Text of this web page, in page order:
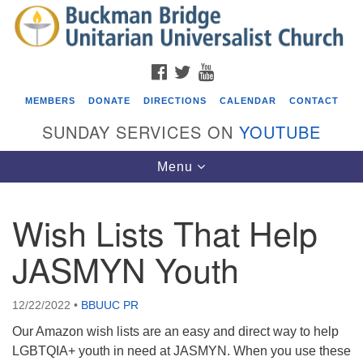
Search
for:
Search
Google
Map
Events
Beacon Youth Group
ICARE Lunch and Kickoff Meeting for 2026-2027
08/08/2026 at 12:00 pm - 2:00 pm
Covenant of UU Pagans (CUUPs)
FACEBOOK
TWITTER
MEMBERS DONATE DIRECTIONS CALENDAR CONTACT
SUNDAY SERVICES ON YOUTUBE
Toggle
navigation
Menu
Wish Lists That Help
JASMYN Youth
12/22/2022 • BBUUC PR
Our Amazon wish lists are an easy and direct way to help
LGBTQIA+ youth in need at JASMYN. When you use these